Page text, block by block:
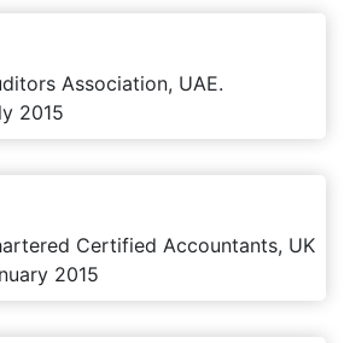
Association, UAE.
2015
Certified Accountants, UK
2015